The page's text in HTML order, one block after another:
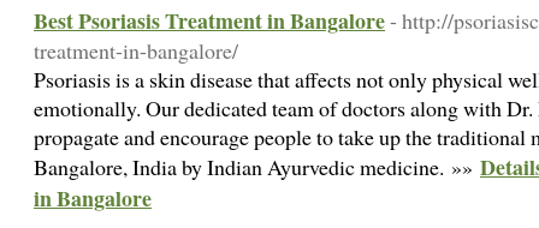
Best Psoriasis Treatment in Bangalore- http://
treatment-in-bangalore/
Psoriasis is a skin disease that affects not only physical
emotionally. Our dedicated team of doctors along with
propagate and encourage people to take up the traditional
Bangalore, India by Indian Ayurvedic medicine. »»
in Bangalore